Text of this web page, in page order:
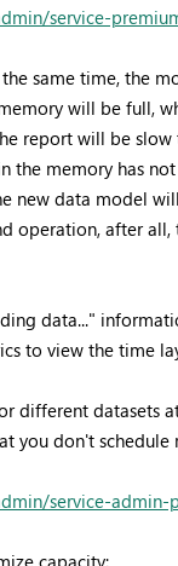
service-
same time, the
will be full,
report will be
the memory has
new data model
operation, after
data..."
to view the time
different datasets
you don't
service-
capacity: